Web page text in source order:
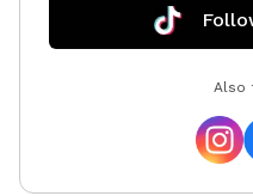
Also